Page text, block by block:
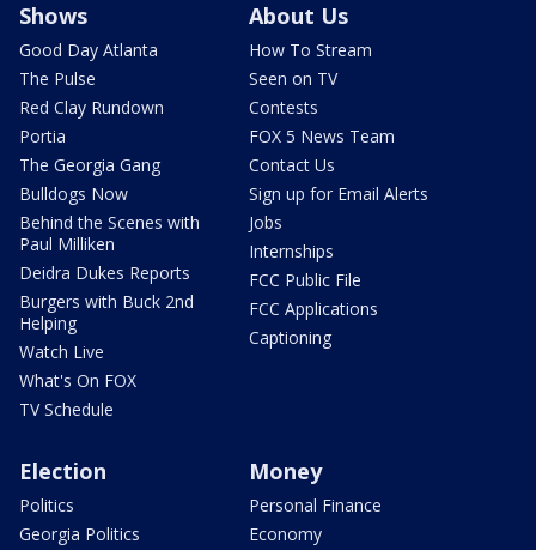
Shows
Good Day Atlanta
The Pulse
Red Clay Rundown
Portia
The Georgia Gang
Bulldogs Now
Behind the Scenes with
Paul Milliken
Deidra Dukes Reports
Burgers with Buck 2nd
Helping
Watch Live
What's On FOX
TV Schedule
About Us
How To Stream
Seen on TV
Contests
FOX 5 News Team
Contact Us
Sign up for Email Alerts
Jobs
Internships
FCC Public File
FCC Applications
Captioning
Election
Politics
Georgia Politics
Money
Personal Finance
Economy